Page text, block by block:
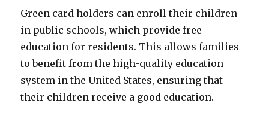
Green card holders can enroll their children
in public schools, which provide free
education for residents. This allows families
to benefit from the high-quality education
system in the United States, ensuring that
their children receive a good education.